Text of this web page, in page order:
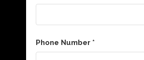
Phone Number *